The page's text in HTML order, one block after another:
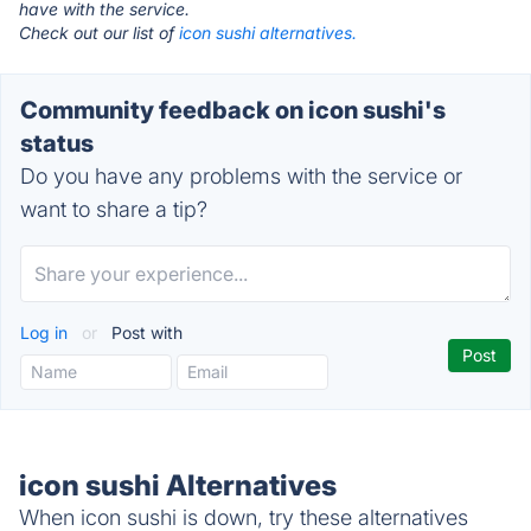
have with the service.
Check out our list oficon sushi alternatives.
Community feedback on icon sushi's
status
Do you have any problems with the service or
want to share a tip?
Log in or Post with
icon sushi Alternatives
When icon sushi is down, try these alternatives